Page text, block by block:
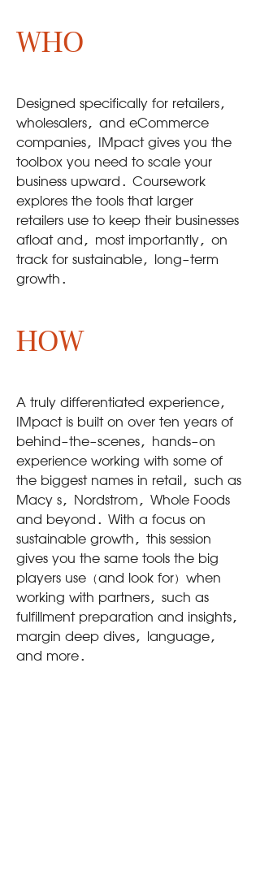
WHO
Designed specifically for retailers,
wholesalers, and eCommerce
companies, IMpact gives you the
toolbox you need to scale your
business upward. Coursework
explores the tools that larger
retailers use to keep their businesses
afloat and, most importantly, on
track for sustainable, long-term
growth.
HOW
A truly differentiated experience,
IMpact is built on over ten years of
behind-the-scenes, hands-on
experience working with some of
the biggest names in retail, such as
Macy s, Nordstrom, Whole Foods
and beyond. With a focus on
sustainable growth, this session
gives you the same tools the big
players use (and look for) when
working with partners, such as
fulfillment preparation and insights,
margin deep dives, language,
and more.